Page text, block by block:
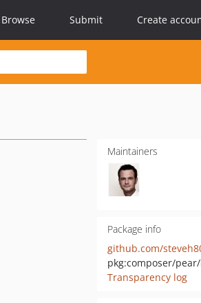
Browse Submit Create
Maintainers
Package info
github.com/
pkg:composer/
Transparency log